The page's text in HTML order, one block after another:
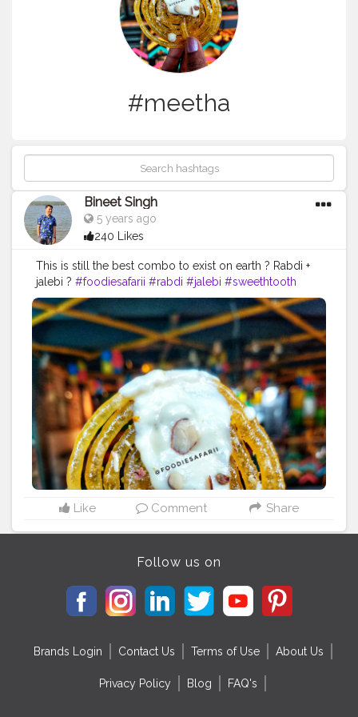
#meetha
Bineet Singh
5 years ago
240 Likes
This is still the best combo to exist on earth ? Rabdi +
jalebi ? #foodiesafarii #rabdi #jalebi #sweethtooth
#mithai #dessertlovers #sweets #northindianfood
#meetha
Like Comment Share
Follow us on
Brands Login Contact Us Terms of Use About Us
Privacy Policy Blog FAQ's